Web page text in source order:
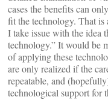
cases the benefits can
fit the technology. That is
I take issue with the idea
technology.” It would be
of applying these
are only realized if the
repeatable, and
technological support for